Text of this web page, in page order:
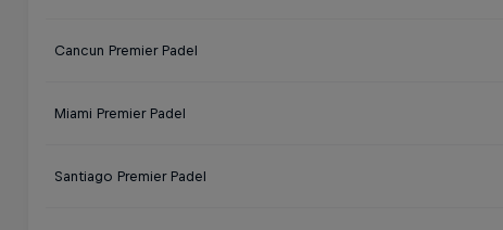
Cancun Premier Padel
Miami Premier Padel
Santiago Premier Padel